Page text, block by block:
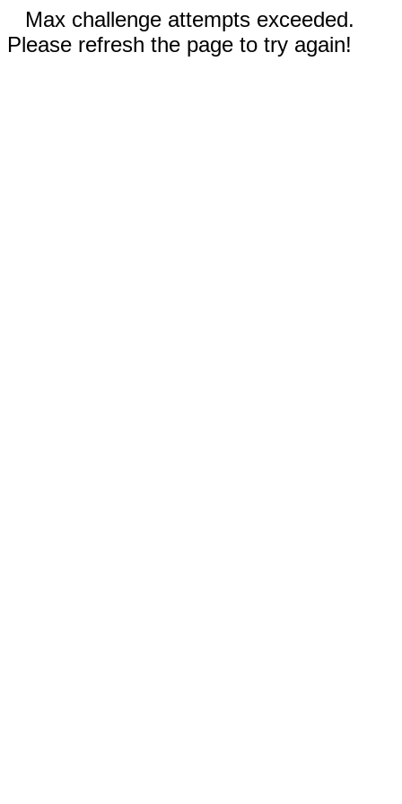
Max challenge attempts exceeded.
Please refresh the page to try again!